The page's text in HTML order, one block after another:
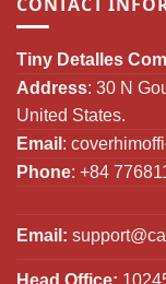
Tiny Detalles
Address: 30 N
United States.
Email :
Phone: +84
Email:
Head Office: